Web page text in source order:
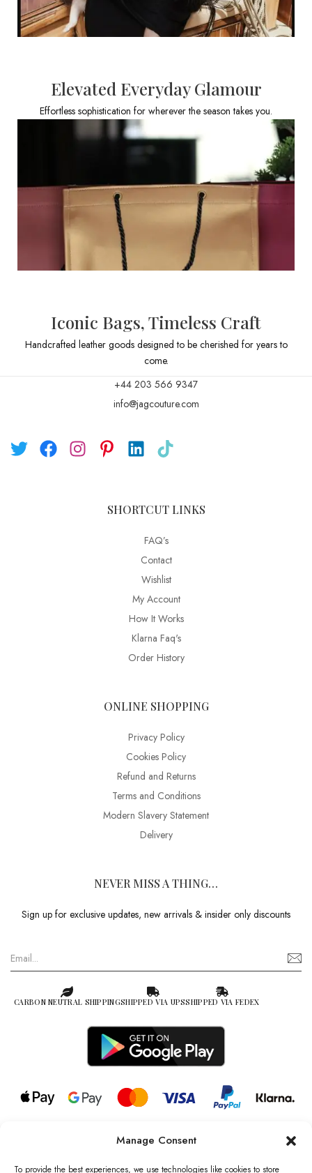
Manage Consent
To provide the best experiences, we use technologies like cookies to store
Elevated Everyday Glamour
Effortless sophistication for wherever the season takes you.
Iconic Bags, Timeless Craft
Handcrafted leather goods designed to be cherished for years to
come.
+44 203 566 9347
info@jagcouture.com
SHORTCUT LINKS
FAQ’s
Contact
Wishlist
My Account
How It Works
Klarna Faq's
Order History
ONLINE SHOPPING
Privacy Policy
Cookies Policy
Refund and Returns
Terms and Conditions
Modern Slavery Statement
Delivery
NEVER MISS A THING…
Sign up for exclusive updates, new arrivals & insider only discounts
CARBON NEUTRAL SHIPPINGSHIPPED VIA UPSSHIPPED VIA FEDEX
© 2026 all rights reserved l Jag Couture London – New York is a
Registered Trademark of Jag Couture Limited registered in England &